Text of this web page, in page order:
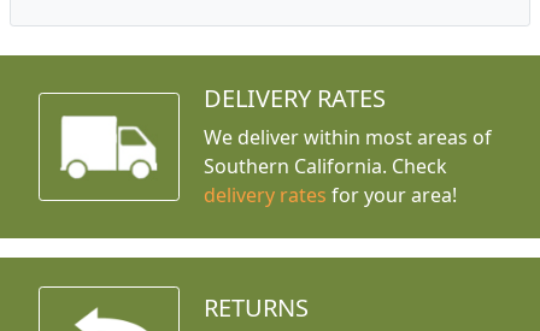
DELIVERY RATES
We deliver within most areas of
Southern California. Check
delivery rates for your area!
RETURNS